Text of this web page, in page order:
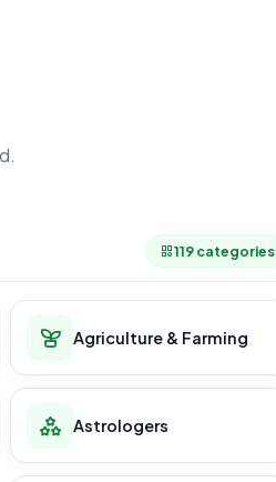
119 categories
Agriculture & Farming
Astrologers